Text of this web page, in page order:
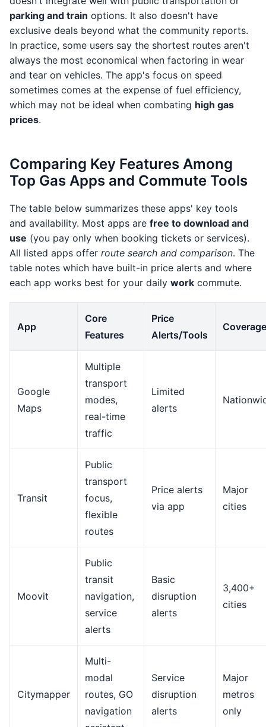
parking and train options. It also doesn't have
exclusive deals beyond what the community reports.
In practice, some users say the shortest routes aren't
always the most economical when factoring in wear
and tear on vehicles. The app's focus on speed
sometimes comes at the expense of fuel efficiency,
which may not be ideal when combating high gas
prices.
Comparing Key Features Among
Top Gas Apps and Commute Tools
The table below summarizes these apps' key tools
and availability. Most apps are free to download and
use (you pay only when booking tickets or services).
All listed apps offer route search and comparison. The
table notes which have built-in price alerts and where
each app works best for your daily work commute.
App
Core
Features
Price
Alerts/Tools
Coverage
Google
Maps
Multiple
transport
modes,
real-time
traffic
Limited
alerts
Transit
Public
transport
focus,
flexible
routes
Price alerts
via app
Major
cities
Moovit
Public
transit
navigation,
service
alerts
Basic
disruption
alerts
3,400+
cities
Citymapper
Multi-
modal
routes, GO
navigation
Service
disruption
alerts
Major
metros
only